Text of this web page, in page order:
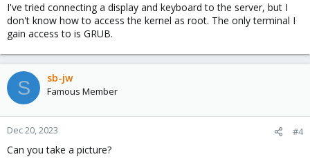
I've tried connecting a display and keyboard to the server, but I
don't know how to access the kernel as root. The only terminal I
gain access to is GRUB.
S sb-jw
Famous Member
Dec 20, 2023 #4
Can you take a picture?